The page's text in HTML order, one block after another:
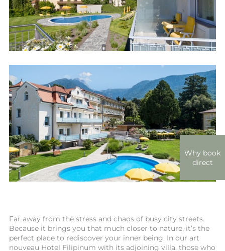
Far away from the stress and chaos of busy city streets.
Because it brings you that much closer to nature, it’s the
perfect place to rediscover your inner being. In our art
nouveau Hotel Filipinum with its adjoining villa, those who
Why book
direct